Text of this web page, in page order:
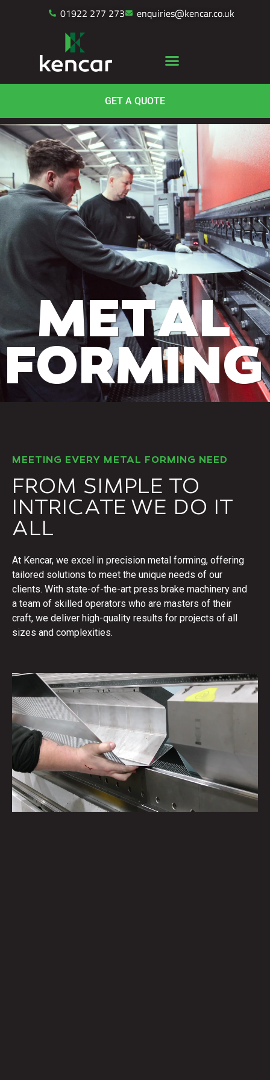
01922 277 273 enquiries@kencar.co.uk
GET A QUOTE
METAL
FORMING
MEETING EVERY METAL FORMING NEED
FROM SIMPLE TO
INTRICATE WE DO IT
ALL
At Kencar, we excel in precision metal forming, offering
tailored solutions to meet the unique needs of our
clients. With state-of-the-art press brake machinery and
a team of skilled operators who are masters of their
craft, we deliver high-quality results for projects of all
sizes and complexities.